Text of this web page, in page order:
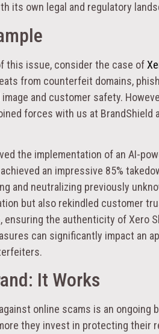
its own legal and regulatory
this issue, consider the case of
from counterfeit domains,
and customer safety.
forces with us at BrandShield
the implementation of an AI-
an impressive 85%
and neutralizing previously
but also rekindled customer
the authenticity of Xero
can significantly impact an
It Works
online scams is an ongoing
they invest in protecting their